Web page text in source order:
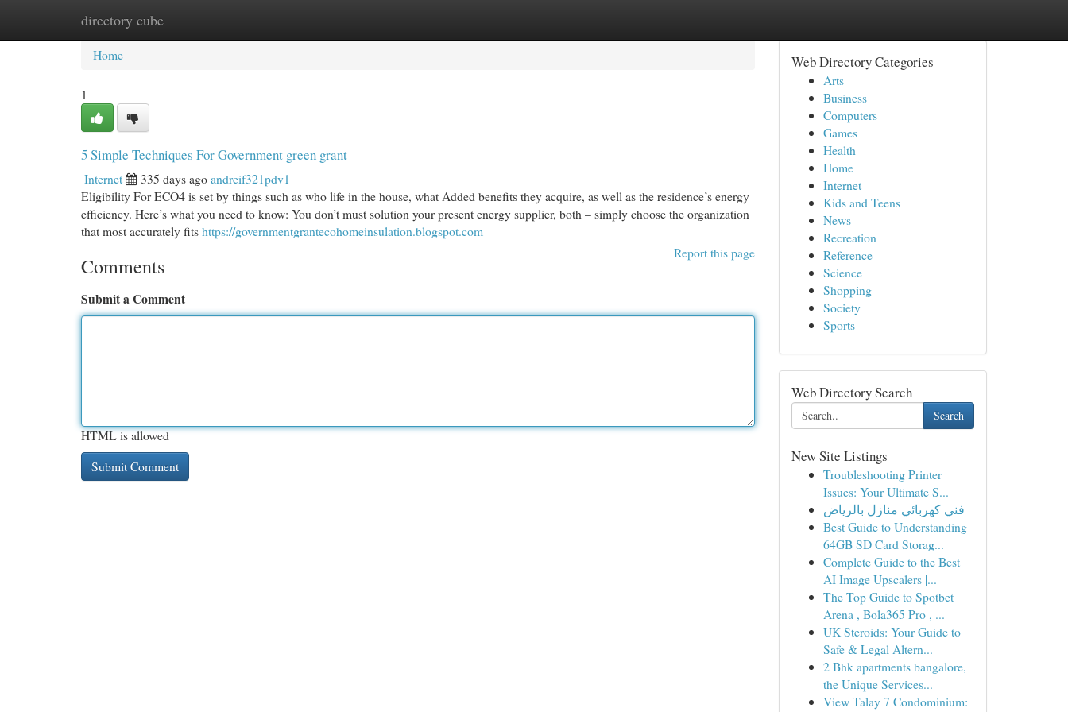
directory cube
Home New Site Listings
Home
1
5 Simple Techniques For Government green grant
Internet 335 days agoandreif321pdv1
Eligibility For ECO4 is set by things such as who life in the house, what Added benefits they acquire, as well as the residence’s energy
efficiency. Here’s what you need to know: You don’t must solution your present energy supplier, both – simply choose the organization
that most accurately fitshttps://governmentgrantecohomeinsulation.blogspot.com
Report this page
Comments
Submit a Comment
HTML is allowed
Web Directory Categories
Arts
Business
Computers
Games
Health
Home
Internet
Kids and Teens
News
Recreation
Reference
Science
Shopping
Society
Sports
Web Directory Search
Search
New Site Listings
Troubleshooting Printer
Issues: Your Ultimate S...
فني كهربائي منازل بالرياض
Best Guide to Understanding
64GB SD Card Storag...
Complete Guide to the Best
AI Image Upscalers |...
The Top Guide to Spotbet
Arena , Bola365 Pro , ...
UK Steroids: Your Guide to
Safe & Legal Altern...
2 Bhk apartments bangalore,
the Unique Services...
View Talay 7 Condominium: